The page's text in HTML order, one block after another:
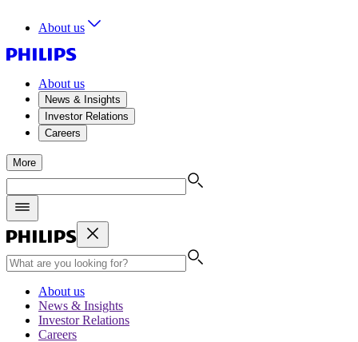
About us
About us
News & Insights
Investor Relations
Careers
More
About us
News & Insights
Investor Relations
Careers